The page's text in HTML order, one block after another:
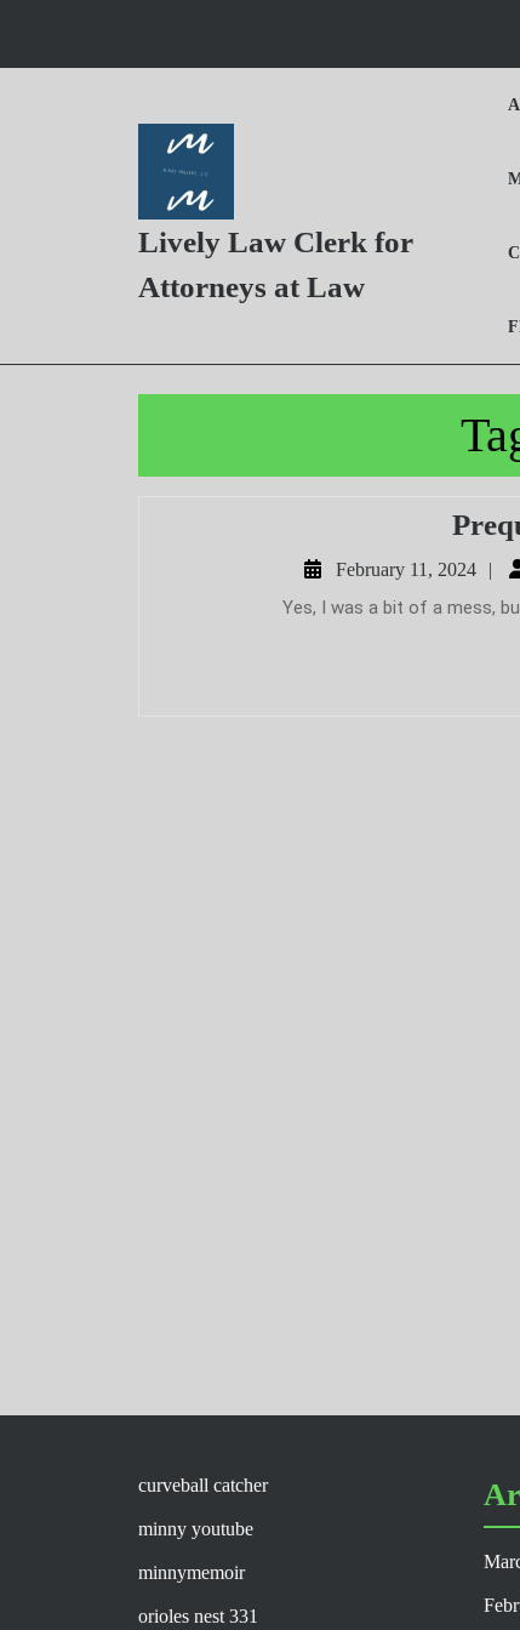
content
Lively Law Clerk for
Attorneys at Law
February 11, 2024
Yes, I was a bit of a mess,
curveball catcher
minny youtube
minnymemoir
orioles nest 331